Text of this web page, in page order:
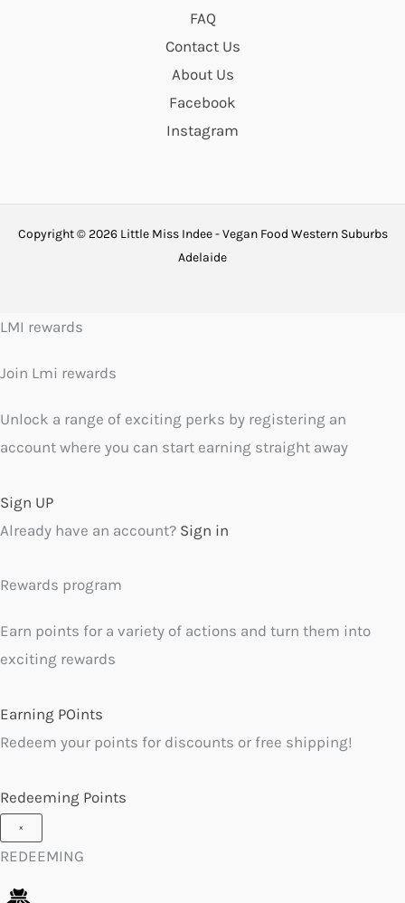
FAQ
Contact Us
About Us
Facebook
Instagram
Copyright © 2026 Little Miss Indee - Vegan Food Western Suburbs
Adelaide
LMI rewards
Join Lmi rewards
Unlock a range of exciting perks by registering an
account where you can start earning straight away
Sign UP
Already have an account? Sign in
Rewards program
Earn points for a variety of actions and turn them into
exciting rewards
Earning POints
Redeem your points for discounts or free shipping!
Redeeming Points
×
REDEEMING